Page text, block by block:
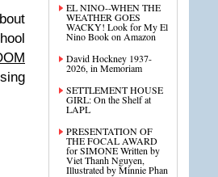
EL NINO--WHEN THE
WEATHER GOES
WACKY! Look for My El
Nino Book on Amazon
David Hockney 1937-
2026, in Memoriam
SETTLEMENT HOUSE
GIRL: On the Shelf at
LAPL
PRESENTATION OF
THE FOCAL AWARD
for SIMONE Written by
Viet Thanh Nguyen,
Illustrated by Minnie Phan